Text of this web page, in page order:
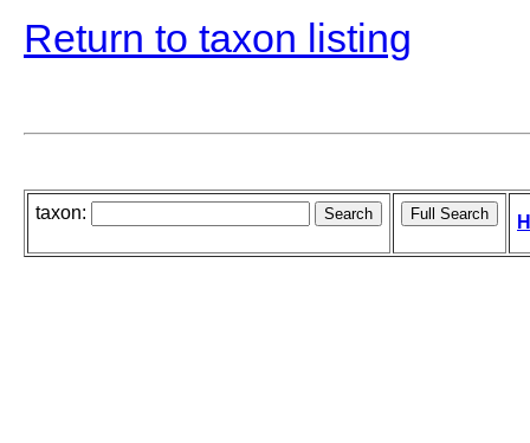
Return to taxon listing
taxon: